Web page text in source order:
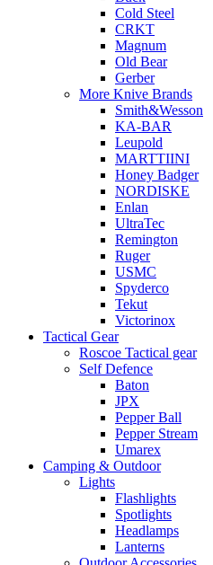
Cold Steel
CRKT
Magnum
Old Bear
Gerber
More Knive Brands
Smith&Wesson
KA-BAR
Leupold
MARTTIINI
Honey Badger
NORDISKE
Enlan
UltraTec
Remington
Ruger
USMC
Spyderco
Tekut
Victorinox
Tactical Gear
Roscoe Tactical gear
Self Defence
Baton
JPX
Pepper Ball
Pepper Stream
Umarex
Camping & Outdoor
Lights
Flashlights
Spotlights
Headlamps
Lanterns